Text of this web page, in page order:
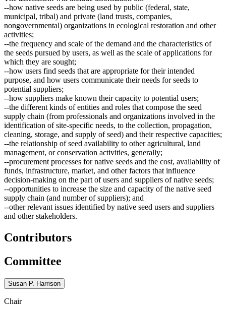
--how native seeds are being used by public (federal, state,
municipal, tribal) and private (land trusts, companies,
nongovernmental) organizations in ecological restoration and other
activities;
--the frequency and scale of the demand and the characteristics of
the seeds pursued by users, as well as the scale of applications for
which they are sought;
--how users find seeds that are appropriate for their intended
purpose, and how users communicate their needs for seeds to
potential suppliers;
--how suppliers make known their capacity to potential users;
--the different kinds of entities and roles that compose the seed
supply chain (from professionals and organizations involved in the
identification of site-specific needs, to the collection, propagation,
cleaning, storage, and supply of seed) and their respective capacities;
--the relationship of seed availability to other agricultural, land
management, or conservation activities, generally;
--procurement processes for native seeds and the cost, availability of
funds, infrastructure, market, and other factors that influence
decision-making on the part of users and suppliers of native seeds;
--opportunities to increase the size and capacity of the native seed
supply chain (and number of suppliers); and
--other relevant issues identified by native seed users and suppliers
and other stakeholders.
Contributors
Committee
Susan P. Harrison
Chair